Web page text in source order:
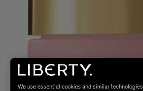
We use essential cookies and similar